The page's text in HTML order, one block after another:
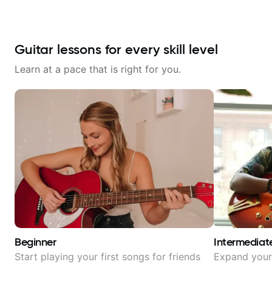
Guitar lessons for every skill level
Learn at a pace that is right for you.
Beginner
Start playing your first songs for friends Expand